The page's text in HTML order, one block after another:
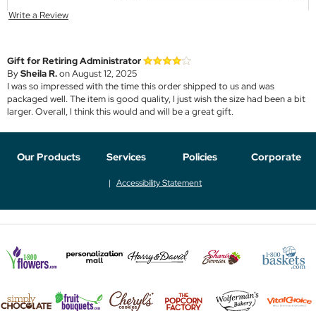
Write a Review
Gift for Retiring Administrator
BySheila R.on August 12, 2025
I was so impressed with the time this order shipped to us and was
packaged well. The item is good quality, I just wish the size had been a bit
larger. Overall, I think this would and will be a great gift.
Our Products Services Policies Corporate
Accessibility Statement